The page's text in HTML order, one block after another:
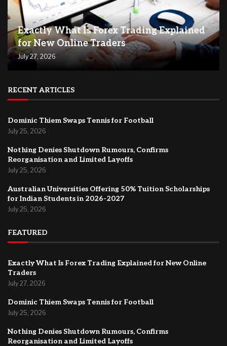
Exactly What Is Forex Trading Explained
for New Online Traders
July 27, 2026
RECENT ARTICLES
Dominic Thiem Swaps Tennis for Football
July 25, 2026
Nothing Denies Shutdown Rumours, Confirms
Reorganisation and Limited Layoffs
July 25, 2026
Australian Universities Offering 50% Tuition Scholarships
for Indian Students in 2026-2027
July 25, 2026
FEATURED
Exactly What Is Forex Trading Explained for New Online
Traders
July 27, 2026
Dominic Thiem Swaps Tennis for Football
July 25, 2026
Nothing Denies Shutdown Rumours, Confirms
Reorganisation and Limited Layoffs